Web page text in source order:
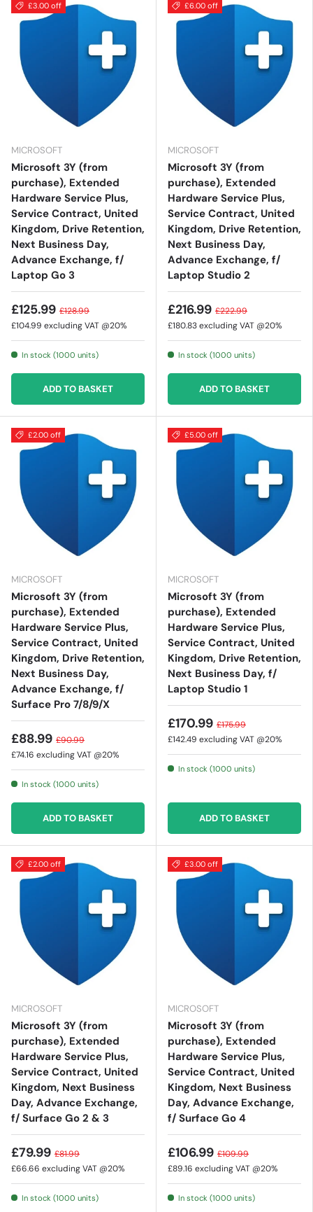
£3.00 off
MICROSOFT
Microsoft 3Y (from
purchase), Extended
Hardware Service Plus,
Service Contract, United
Kingdom, Drive Retention,
Next Business Day,
Advance Exchange, f/
Laptop Go 3
£125.99 £128.99
£104.99 excluding VAT @20%
In stock (1000 units)
ADD TO BASKET
£6.00 off
MICROSOFT
Microsoft 3Y (from
purchase), Extended
Hardware Service Plus,
Service Contract, United
Kingdom, Drive Retention,
Next Business Day,
Advance Exchange, f/
Laptop Studio 2
£216.99 £222.99
£180.83excluding VAT @20%
In stock (1000 units)
ADD TO BASKET
£2.00 off
MICROSOFT
Microsoft 3Y (from
purchase), Extended
Hardware Service Plus,
Service Contract, United
Kingdom, Drive Retention,
Next Business Day,
Advance Exchange, f/
Surface Pro 7/8/9/X
£88.99 £90.99
£74.16 excluding VAT @20%
In stock (1000 units)
ADD TO BASKET
£5.00 off
MICROSOFT
Microsoft 3Y (from
purchase), Extended
Hardware Service Plus,
Service Contract, United
Kingdom, Drive Retention,
Next Business Day, f/
Laptop Studio 1
£170.99 £175.99
£142.49 excluding VAT @20%
In stock (1000 units)
ADD TO BASKET
£2.00 off
MICROSOFT
Microsoft 3Y (from
purchase), Extended
Hardware Service Plus,
Service Contract, United
Kingdom, Next Business
Day, Advance Exchange,
f/ Surface Go 2 & 3
£79.99 £81.99
£66.66 excluding VAT @20%
In stock (1000 units)
£3.00 off
MICROSOFT
Microsoft 3Y (from
purchase), Extended
Hardware Service Plus,
Service Contract, United
Kingdom, Next Business
Day, Advance Exchange,
f/ Surface Go 4
£106.99 £109.99
£89.16 excluding VAT @20%
In stock (1000 units)